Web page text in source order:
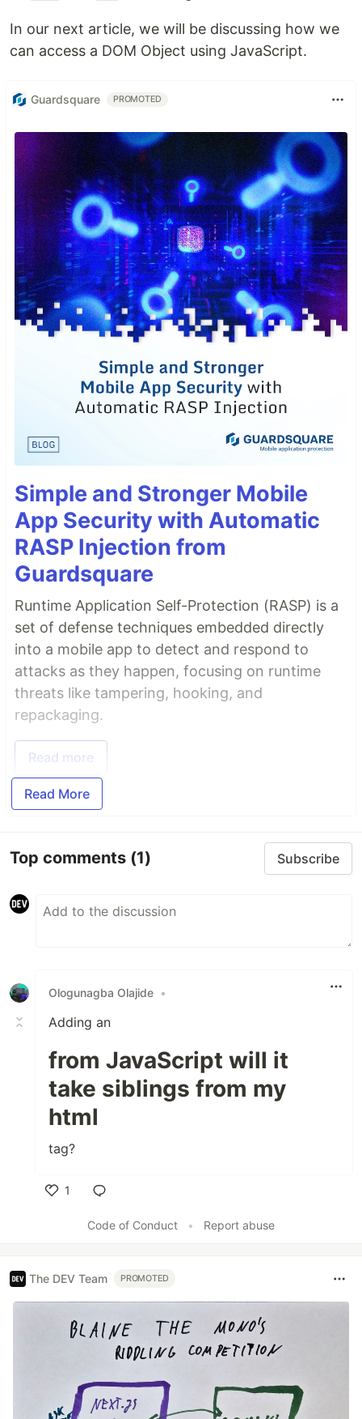
In our next article, we will be discussing how we
can access a DOM Object using JavaScript.
Guardsquare PROMOTED
Simple and Stronger Mobile
App Security with Automatic
RASP Injection from
Guardsquare
Runtime Application Self-Protection (RASP) is a
set of defense techniques embedded directly
into a mobile app to detect and respond to
attacks as they happen, focusing on runtime
threats like tampering, hooking, and
repackaging.
Read more
Read More
Top comments (1) Subscribe
Ologunagba Olajide •
Adding an
from JavaScript will it
take siblings from my
html
tag?
1
Code of Conduct
• Report abuse
The DEV Team PROMOTED